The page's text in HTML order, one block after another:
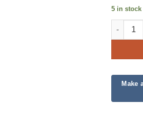
5 in stock
18"